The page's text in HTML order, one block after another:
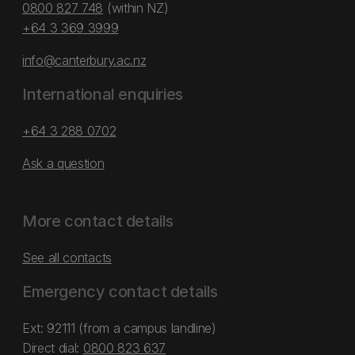
0800 827 748 (within NZ)
+64 3 369 3999
info@canterbury.ac.nz
International enquiries
+64 3 288 0702
Ask a question
More contact details
See all contacts
Emergency contact details
Ext: 92111 (from a campus landline)
Direct dial: 0800 823 637